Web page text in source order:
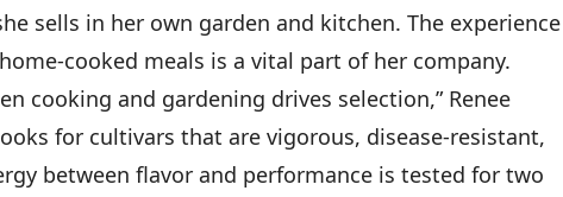
sells in her own garden and kitchen. The experience
cooked meals is a vital part of her company.
cooking and gardening drives selection,” Renee
for cultivars that are vigorous, disease-resistant,
between flavor and performance is tested for two